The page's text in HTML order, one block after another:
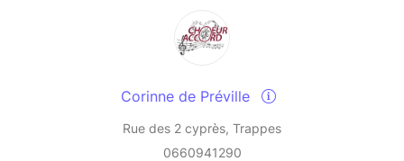
Corinne de Préville
Rue des 2 cyprès, Trappes
0660941290